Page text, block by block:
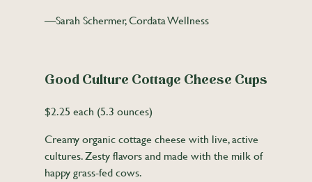
—Sarah Schermer, Cordata Wellness
Good Culture Cottage Cheese Cups
$2.25 each (5.3 ounces)
Creamy organic cottage cheese with live, active
cultures. Zesty flavors and made with the milk of
happy grass-fed cows.